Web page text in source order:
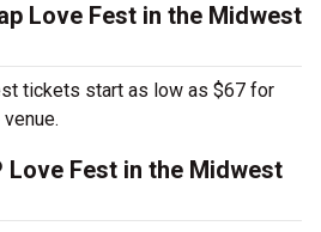
Love Fest in the Midwest
tickets start as low as $67 for
Love Fest in the Midwest